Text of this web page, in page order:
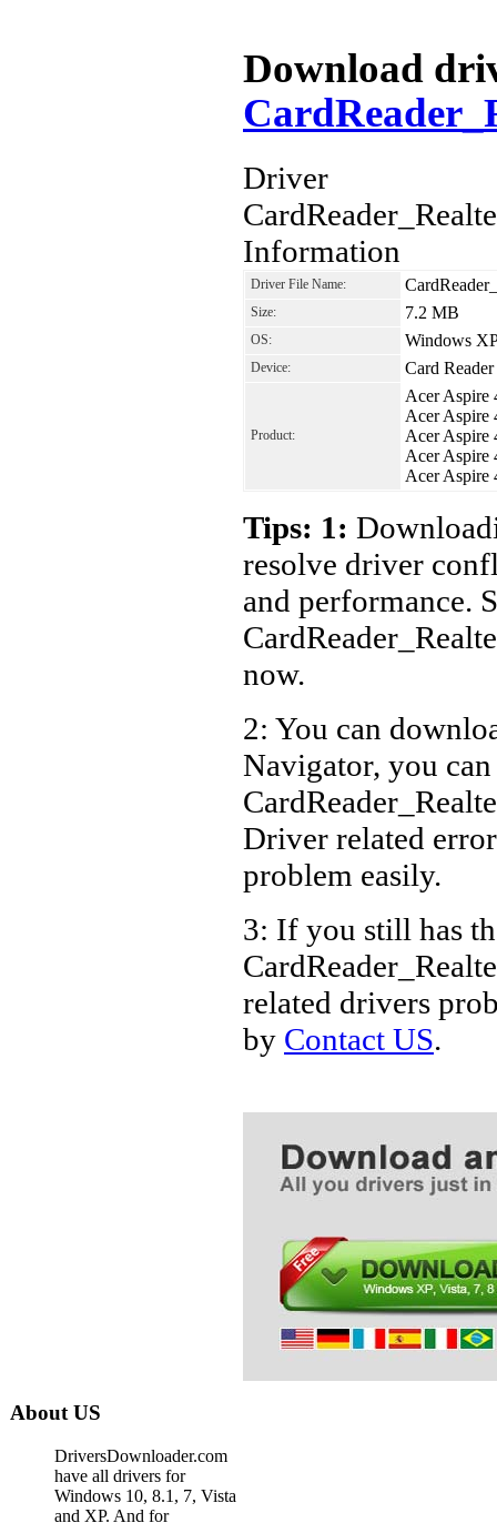
Download
Driver
Information
Driver File Name:
Size: 7.2 MB
OS: Windows
Device: Card
Product:
Acer Aspire
Acer Aspire
Acer Aspire
Acer Aspire
Acer
Tips: 1:
resolve driver
and performance.
now.
2: You can
Navigator, you
Driver related
problem easily.
3: If you still has
related drivers
by Contact US.
About US
DriversDownloader.com
have all drivers for
Windows 10, 8.1, 7, Vista
and XP. And for